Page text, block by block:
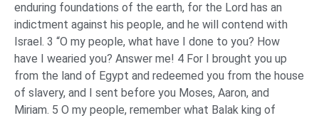
enduring foundations of the earth, for the Lord has an
indictment against his people, and he will contend with
Israel. 3 “O my people, what have I done to you? How
have I wearied you? Answer me! 4 For I brought you up
from the land of Egypt and redeemed you from the house
of slavery, and I sent before you Moses, Aaron, and
Miriam. 5 O my people, remember what Balak king of